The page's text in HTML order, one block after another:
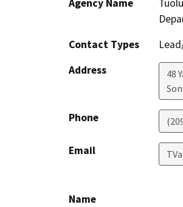
Agency Name
Contact Types
Address
48
Phone
Email
Name